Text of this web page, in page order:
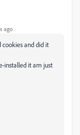
ago
cookies and did it
installed it am just